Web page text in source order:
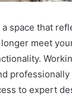
space that
meet
to expert